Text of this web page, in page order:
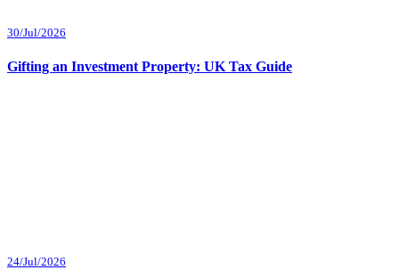
30/Jul/2026
Gifting an Investment Property: UK Tax Guide
24/Jul/2026